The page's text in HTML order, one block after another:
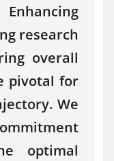
research
overall
pivotal for
We
optimal